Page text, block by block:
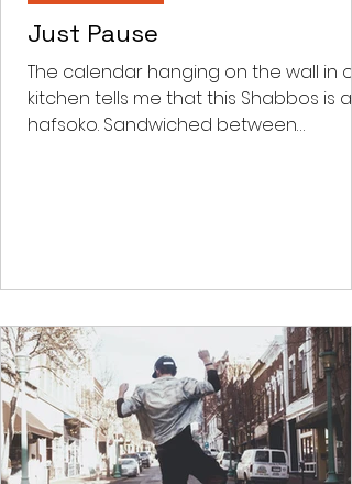
Just Pause
The calendar hanging on the wall in
kitchen tells me that this Shabbos is an
hafsoko. Sandwiched between